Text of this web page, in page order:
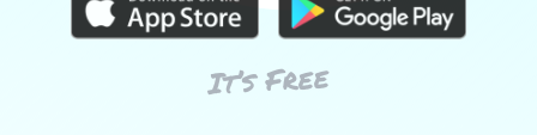
It’s Free